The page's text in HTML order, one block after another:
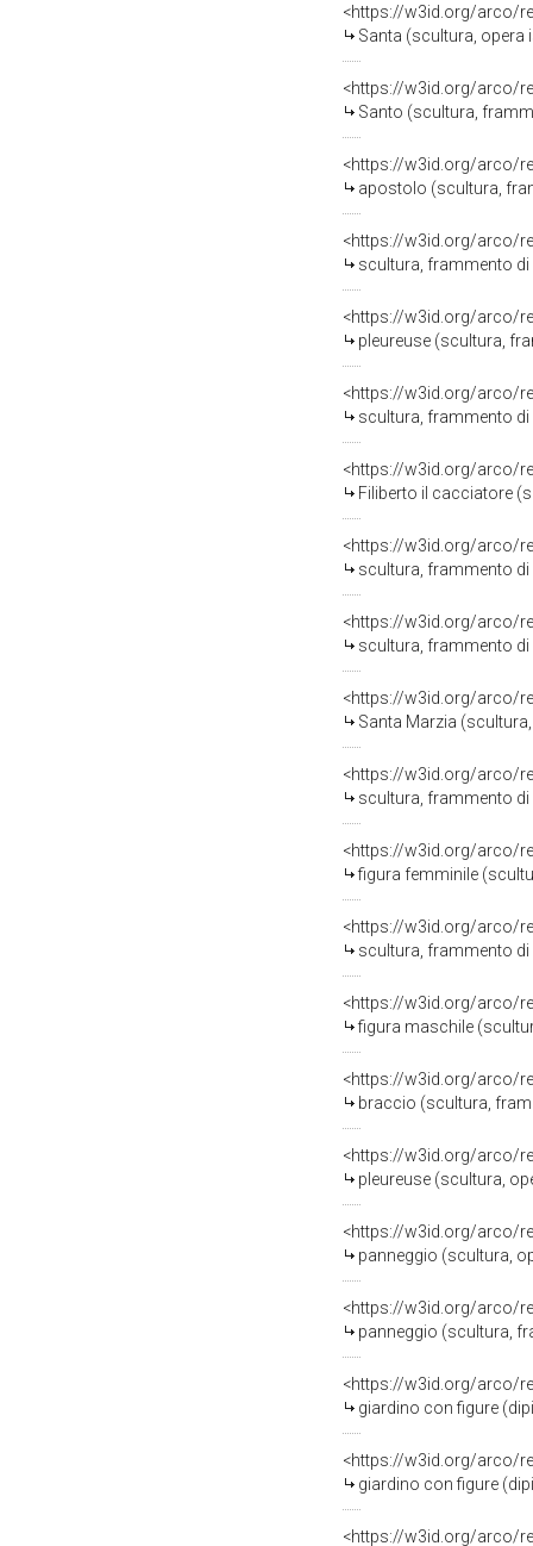
<https://w3id.org/arco/
Santa (scultura, opera
<https://w3id.org/arco/
Santo (scultura,
<https://w3id.org/arco/
apostolo (scultura,
<https://w3id.org/arco/
scultura, frammento
<https://w3id.org/arco/
pleureuse (scultura,
<https://w3id.org/arco/
scultura, frammento
<https://w3id.org/arco/
Filiberto il cacciatore
<https://w3id.org/arco/
scultura, frammento
<https://w3id.org/arco/
scultura, frammento
<https://w3id.org/arco/
Santa Marzia
<https://w3id.org/arco/
scultura, frammento
<https://w3id.org/arco/
figura femminile
<https://w3id.org/arco/
scultura, frammento
<https://w3id.org/arco/
figura maschile
<https://w3id.org/arco/
braccio (scultura,
<https://w3id.org/arco/
pleureuse (scultura,
<https://w3id.org/arco/
panneggio (scultura,
<https://w3id.org/arco/
panneggio (scultura,
<https://w3id.org/arco/
giardino con figure
<https://w3id.org/arco/
giardino con figure
<https://w3id.org/arco/